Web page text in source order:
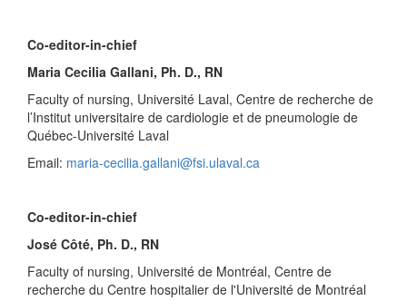
Co-editor-in-chief
Maria Cecilia Gallani, Ph. D., RN
Faculty of nursing, Université Laval, Centre de recherche de
l’Institut universitaire de cardiologie et de pneumologie de
Québec-Université Laval
Email: maria-cecilia.gallani@fsi.ulaval.ca
Co-editor-in-chief
José Côté, Ph. D., RN
Faculty of nursing, Université de Montréal, Centre de
recherche du Centre hospitalier de l'Université de Montréal